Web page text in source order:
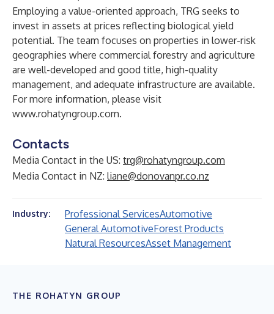
Employing a value-oriented approach, TRG seeks to
invest in assets at prices reflecting biological yield
potential. The team focuses on properties in lower-risk
geographies where commercial forestry and agriculture
are well-developed and good title, high-quality
management, and adequate infrastructure are available.
For more information, please visit
www.rohatyngroup.com.
Contacts
Media Contact in the US: trg@rohatyngroup.com
Media Contact in NZ: liane@donovanpr.co.nz
Industry: Professional ServicesAutomotive
General AutomotiveForest Products
Natural ResourcesAsset Management
THE ROHATYN GROUP